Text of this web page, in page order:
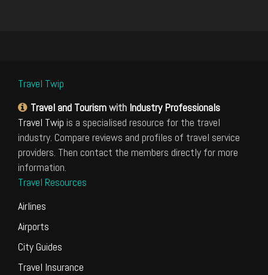
Travel Twip
Travel and Tourismwith Industry Professionals
Travel Twip is a specialised resource for the travel
industry. Compare reviews and profiles of travel service
providers. Then contact the members directly for more
information.
Travel Resources
Airlines
Airports
City Guides
Travel Insurance